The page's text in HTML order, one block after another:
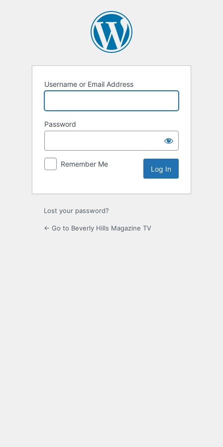
Username or Email Address
Password
Remember Me
Lost your password?
← Go to Beverly Hills Magazine TV